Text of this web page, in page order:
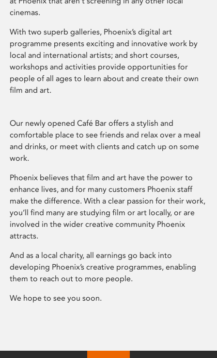
cinemas.
With two superb galleries, Phoenix’s digital art
programme presents exciting and innovative work by
local and international artists; and short courses,
workshops and activities provide opportunities for
people of all ages to learn about and create their own
film and art.
Our newly opened Café Bar offers a stylish and
comfortable place to see friends and relax over a meal
and drinks, or meet with clients and catch up on some
work.
Phoenix believes that film and art have the power to
enhance lives, and for many customers Phoenix staff
make the difference. With a clear passion for their work,
you’ll find many are studying film or art locally, or are
involved in the wider creative community Phoenix
attracts.
And as a local charity, all earnings go back into
developing Phoenix’s creative programmes, enabling
them to reach out to more people.
We hope to see you soon.